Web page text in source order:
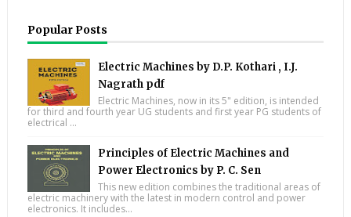
Popular Posts
Electric Machines by D.P. Kothari , I.J.
Nagrath pdf
Electric Machines, now in its 5" edition, is intended
for third and fourth year UG students and first year PG students of
electrical ...
Principles of Electric Machines and
Power Electronics by P. C. Sen
This new edition combines the traditional areas of
electric machinery with the latest in modern control and power
electronics. It includes...